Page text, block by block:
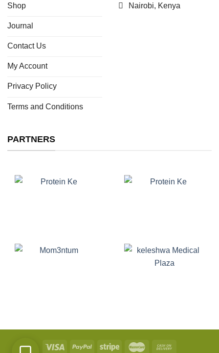
Shop
Journal
Contact Us
My Account
Privacy Policy
Terms and Conditions
Nairobi, Kenya
PARTNERS